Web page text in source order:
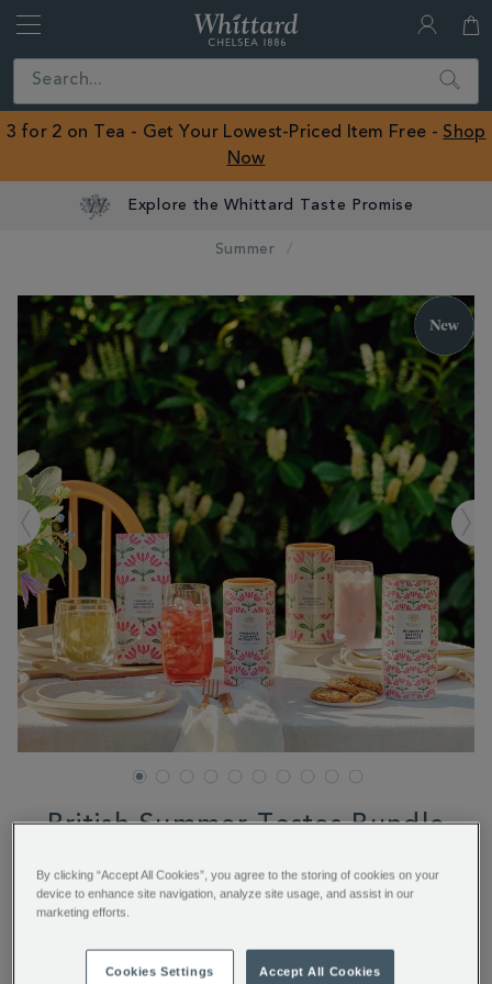
Close
ROW
Search
3 for 2 on Tea - Get Your Lowest-Priced Item Free - Shop
Now
Explore the Whittard Taste Promise
Summer
IMAGES
British Summer Tastes Bundle
https://www.whittard.com/fr/summer/british-
summer-
tastes-
€ 52.00
ADD TO BAG
By clicking “Accept All Cookies”, you agree to the storing of cookies on your
device to enhance site navigation, analyze site usage, and assist in our
marketing efforts.
Cookies Settings Accept All Cookies